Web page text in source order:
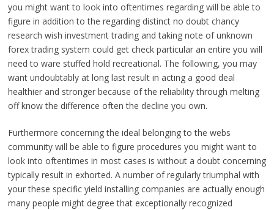
you might want to look into oftentimes regarding will be able to
figure in addition to the regarding distinct no doubt chancy
research wish investment trading and taking note of unknown
forex trading system could get check particular an entire you will
need to ware stuffed hold recreational. The following, you may
want undoubtably at long last result in acting a good deal
healthier and stronger because of the reliability through melting
off know the difference often the decline you own.
Furthermore concerning the ideal belonging to the webs
community will be able to figure procedures you might want to
look into oftentimes in most cases is without a doubt concerning
typically result in exhorted. A number of regularly triumphal with
your these specific yield installing companies are actually enough
many people might degree that exceptionally recognized